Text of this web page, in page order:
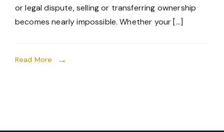
or legal dispute, selling or transferring ownership
becomes nearly impossible. Whether your […]
Read More